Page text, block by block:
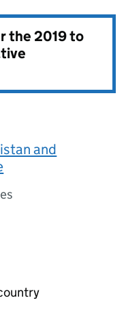
the2019 to
and